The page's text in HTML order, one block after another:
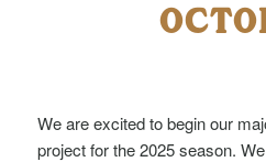
We are excited to begin our
project for the 2025 season.